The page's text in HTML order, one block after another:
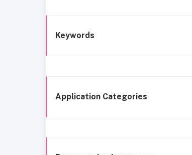
Keywords
Application Categories